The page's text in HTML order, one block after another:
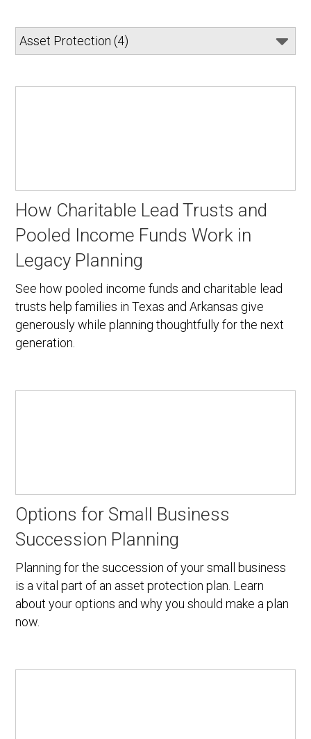
How Charitable Lead Trusts and
Pooled Income Funds Work in
Legacy Planning
See how pooled income funds and charitable lead
trusts help families in Texas and Arkansas give
generously while planning thoughtfully for the next
generation.
Options for Small Business
Succession Planning
Planning for the succession of your small business
is a vital part of an asset protection plan. Learn
about your options and why you should make a plan
now.